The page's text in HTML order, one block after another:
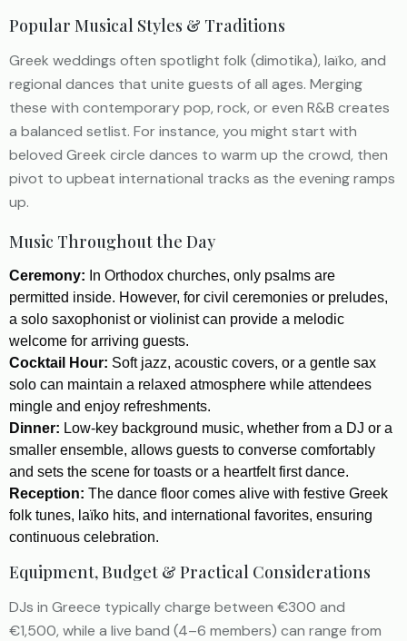
Popular Musical Styles & Traditions
Greek weddings often spotlight folk (dimotika), laïko, and
regional dances that unite guests of all ages. Merging
these with contemporary pop, rock, or even R&B creates
a balanced setlist. For instance, you might start with
beloved Greek circle dances to warm up the crowd, then
pivot to upbeat international tracks as the evening ramps
up.
Music Throughout the Day
Ceremony: In Orthodox churches, only psalms are
permitted inside. However, for civil ceremonies or preludes,
a solo saxophonist or violinist can provide a melodic
welcome for arriving guests.
Cocktail Hour: Soft jazz, acoustic covers, or a gentle sax
solo can maintain a relaxed atmosphere while attendees
mingle and enjoy refreshments.
Dinner: Low-key background music, whether from a DJ or a
smaller ensemble, allows guests to converse comfortably
and sets the scene for toasts or a heartfelt first dance.
Reception: The dance floor comes alive with festive Greek
folk tunes, laïko hits, and international favorites, ensuring
continuous celebration.
Equipment, Budget & Practical Considerations
DJs in Greece typically charge between €300 and
€1,500, while a live band (4–6 members) can range from